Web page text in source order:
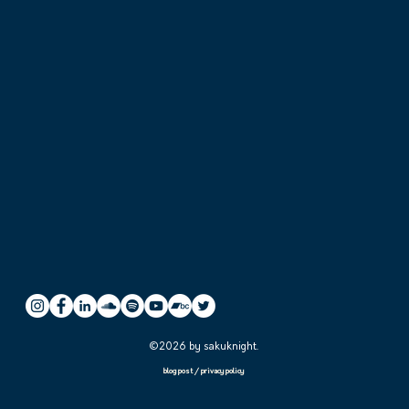
©2026 by sakuknight.
blog post / privacy policy